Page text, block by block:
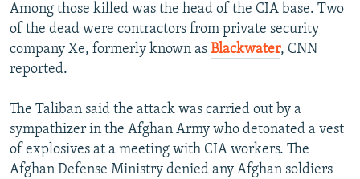
Among those killed was the head of the CIA base. Two
of the dead were contractors from private security
company Xe, formerly known as Blackwater, CNN
reported.
The Taliban said the attack was carried out by a
sympathizer in the Afghan Army who detonated a vest
of explosives at a meeting with CIA workers. The
Afghan Defense Ministry denied any Afghan soldiers